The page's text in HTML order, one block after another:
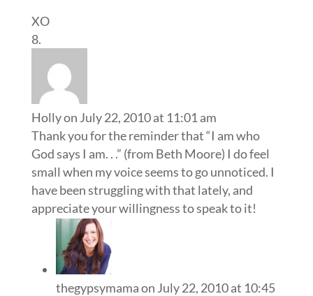
XO
Hollyon July 22, 2010 at 11:01 am
Thank you for the reminder that “I am who
God says I am. . .” (from Beth Moore) I do feel
small when my voice seems to go unnoticed. I
have been struggling with that lately, and
appreciate your willingness to speak to it!
thegypsymamaon July 22, 2010 at 10:45